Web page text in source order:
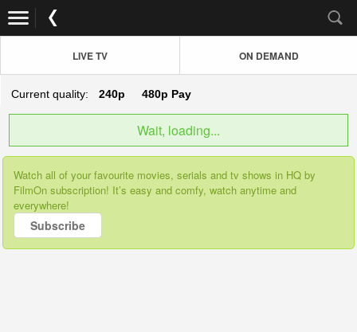
LIVE TV ON DEMAND
Current quality: 240p 480p Pay
Wait, loading...
Watch all of your favourite movies, serials and tv shows in HQ by
FilmOn subscription! It’s easy and comfy, watch anytime and
everywhere!
Subscribe